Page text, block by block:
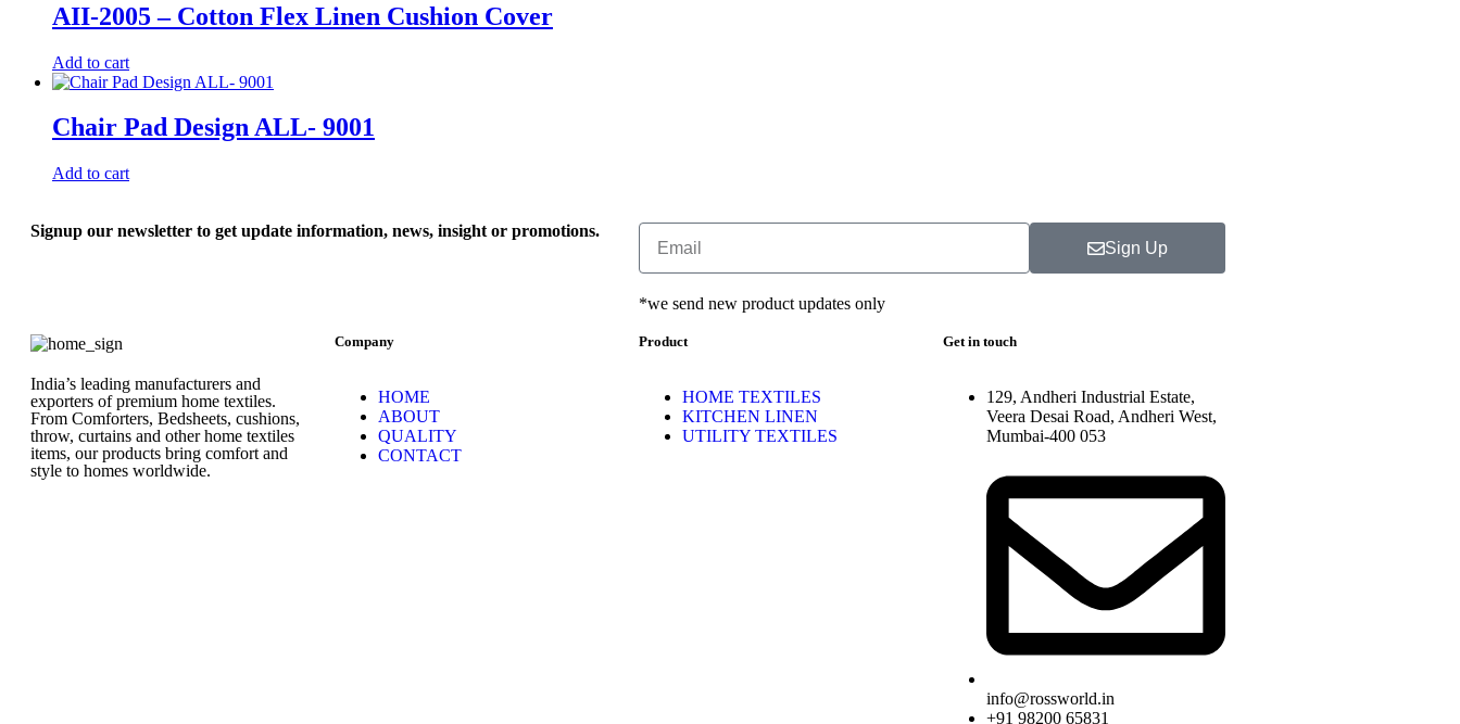
AII-2005 – Cotton Flex Linen Cushion Cover
Add to cart
Chair Pad Design ALL- 9001
Add to cart
Signup our newsletter to get update information, news, insight or promotions.
Sign Up
*we send new product updates only
India’s leading manufacturers and
exporters of premium home textiles.
From Comforters, Bedsheets, cushions,
throw, curtains and other home textiles
items, our products bring comfort and
style to homes worldwide.
Company
HOME
ABOUT
QUALITY
CONTACT
Product
HOME TEXTILES
KITCHEN LINEN
UTILITY TEXTILES
Get in touch
129, Andheri Industrial Estate,
Veera Desai Road, Andheri West,
Mumbai-400 053
info@rossworld.in
+91 98200 65831